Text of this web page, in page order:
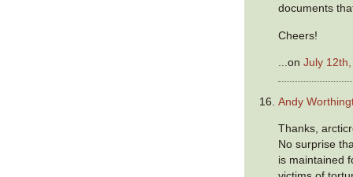
documents
Cheers!
...onJuly
Andy
Thanks,
No surprise
is maintained